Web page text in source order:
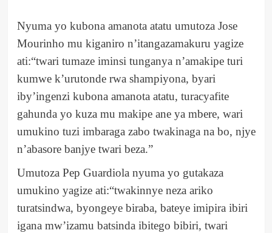
Nyuma yo kubona amanota atatu umutoza Jose
Mourinho mu kiganiro n’itangazamakuru yagize
ati:“twari tumaze iminsi tunganya n’amakipe turi
kumwe k’urutonde rwa shampiyona, byari
iby’ingenzi kubona amanota atatu, turacyafite
gahunda yo kuza mu makipe ane ya mbere, wari
umukino tuzi imbaraga zabo twakinaga na bo, njye
n’abasore banjye twari beza.”
Umutoza Pep Guardiola nyuma yo gutakaza
umukino yagize ati:“twakinnye neza ariko
turatsindwa, byongeye biraba, bateye imipira ibiri
igana mw’izamu batsinda ibitego bibiri, twari